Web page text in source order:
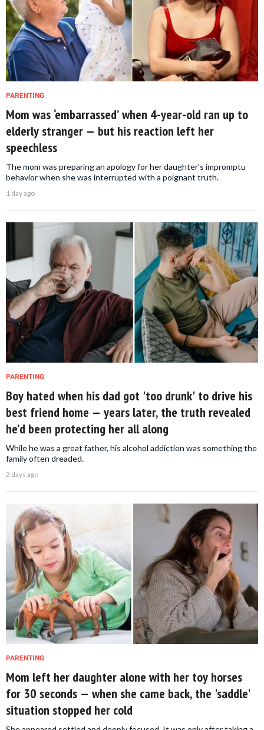
PARENTING
Mom was ‘embarrassed’ when 4-year-old ran up to
elderly stranger — but his reaction left her
speechless
The mom was preparing an apology for her daughter's impromptu
behavior when she was interrupted with a poignant truth.
1 day ago
PARENTING
Boy hated when his dad got 'too drunk' to drive his
best friend home — years later, the truth revealed
he’d been protecting her all along
While he was a great father, his alcohol addiction was something the
family often dreaded.
2 days ago
PARENTING
Mom left her daughter alone with her toy horses
for 30 seconds — when she came back, the 'saddle'
situation stopped her cold